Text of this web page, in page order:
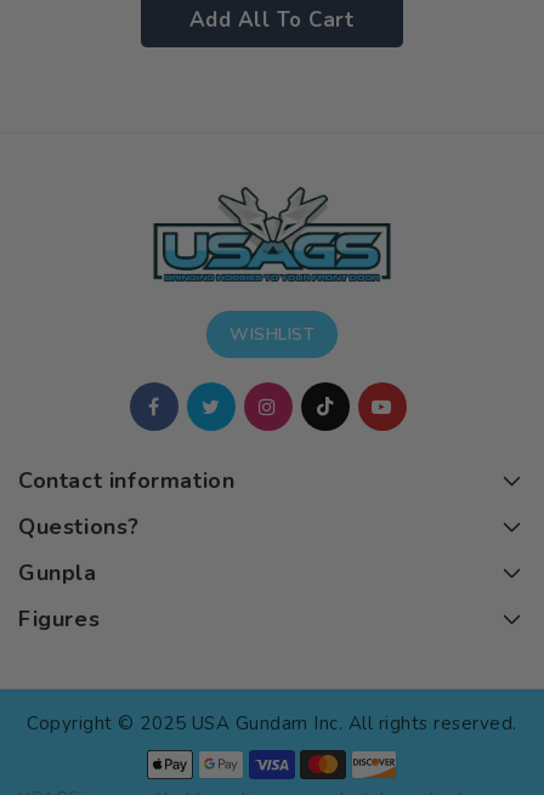
Add All To Cart
WISHLIST
Contact information
Questions?
Gunpla
Figures
Copyright © 2025 USA Gundam Inc. All rights reserved.